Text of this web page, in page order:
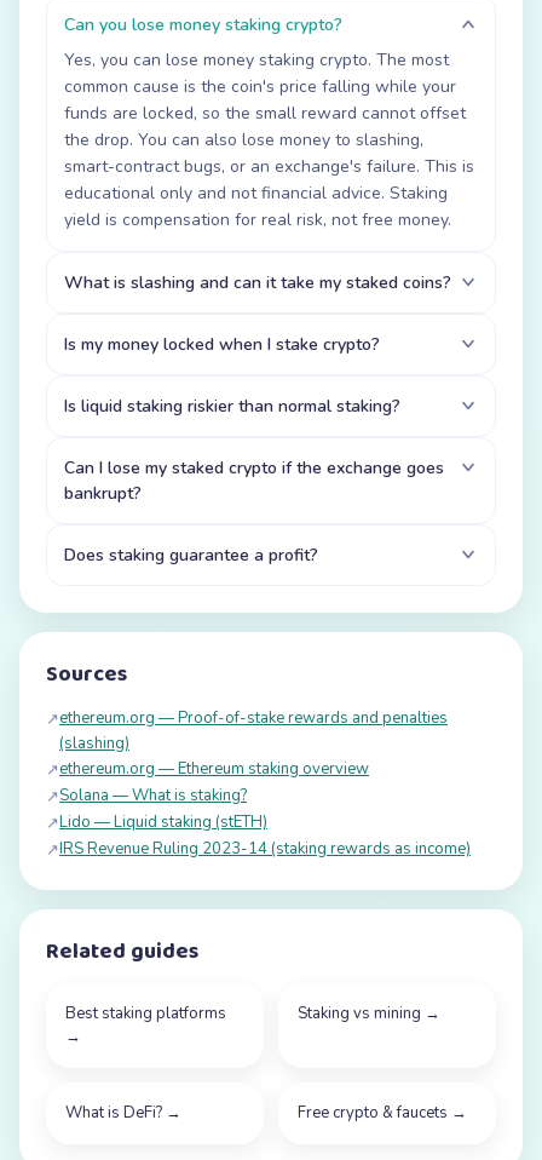
Can you lose money staking crypto?
Yes, you can lose money staking crypto. The most
common cause is the coin's price falling while your
funds are locked, so the small reward cannot offset
the drop. You can also lose money to slashing,
smart-contract bugs, or an exchange's failure. This is
educational only and not financial advice. Staking
yield is compensation for real risk, not free money.
What is slashing and can it take my staked coins?
Is my money locked when I stake crypto?
Is liquid staking riskier than normal staking?
Can I lose my staked crypto if the exchange goes
bankrupt?
Does staking guarantee a profit?
Sources
↗ethereum.org — Proof-of-stake rewards and penalties
(slashing)
↗ethereum.org — Ethereum staking overview
↗Solana — What is staking?
↗Lido — Liquid staking (stETH)
↗IRS Revenue Ruling 2023-14 (staking rewards as income)
Related guides
Best staking platforms
→
Staking vs mining →
What is DeFi? → Free crypto & faucets →